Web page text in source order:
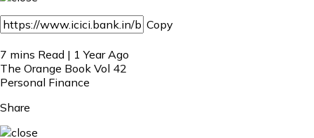
Copy
7 mins Read | 1 Year Ago
The Orange Book Vol 42
Personal Finance
Share